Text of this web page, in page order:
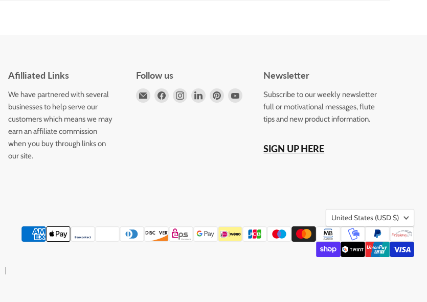
Afilliated Links
We have partnered with several
businesses to help serve our
customers which means we may
earn an affiliate commission
when you buy through links on
our site.
Follow us
Email
Find
Find
Find
Find
Newsletter
Subscribe to our weekly newsletter
full or motivational messages, flute
tips and new product information.
SIGN UP HERE
Country
United States (USD $)